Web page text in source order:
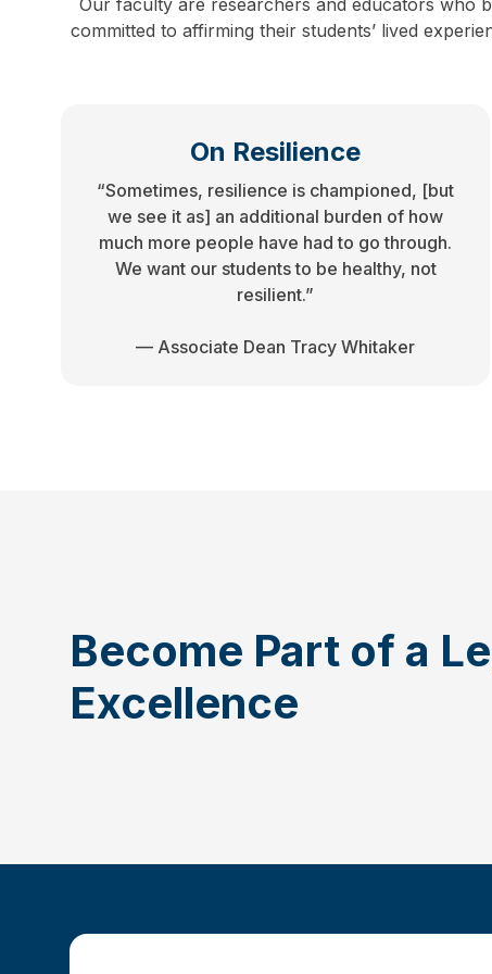
committed to affirming their students’ lived
On Resilience
“Sometimes, resilience is championed, [but
we see it as] an additional burden of how
much more people have had to go through.
We want our students to be healthy, not
resilient.”
— Associate Dean Tracy Whitaker
Become Part of a
Excellence